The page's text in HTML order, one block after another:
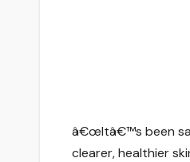
â€œItâ€™s been
clearer, healthier